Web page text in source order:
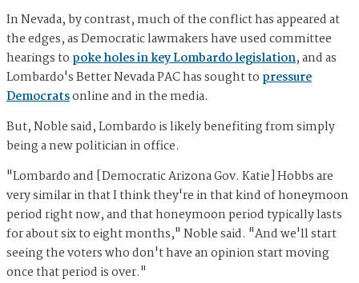
In Nevada, by contrast, much of the conflict has appeared at
the edges, as Democratic lawmakers have used committee
hearings to poke holes in key Lombardo legislation, and as
Lombardo's Better Nevada PAC has sought to pressure
Democratsonline and in the media.
But, Noble said, Lombardo is likely benefiting from simply
being a new politician in office.
"Lombardo and [Democratic Arizona Gov. Katie] Hobbs are
very similar in that I think they're in that kind of honeymoon
period right now, and that honeymoon period typically lasts
for about six to eight months," Noble said. "And we'll start
seeing the voters who don't have an opinion start moving
once that period is over."